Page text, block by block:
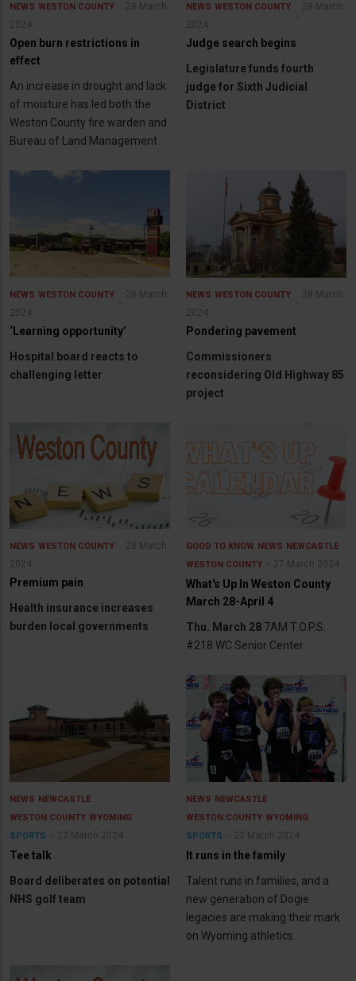
NEWS WESTON COUNTY
28 March
2024
Open burn restrictions in
effect
An increase in drought and lack
of moisture has led both the
Weston County fire warden and
Bureau of Land Management
NEWS WESTON COUNTY
28 March
2024
Judge search begins
Legislature funds fourth
judge for Sixth Judicial
District
NEWS WESTON COUNTY
28 March
2024
‘Learning opportunity’
Hospital board reacts to
challenging letter
NEWS WESTON COUNTY
28 March
2024
Pondering pavement
Commissioners
reconsidering Old Highway 85
project
NEWS WESTON COUNTY
28 March
2024
Premium pain
Health insurance increases
burden local governments
GOOD TO KNOW NEWS
NEWCASTLE
WESTON COUNTY
27 March 2024
What's Up In Weston County
March 28-April 4
Thu. March 28 7AM T.O.P.S.
#218 WC Senior Center
NEWS NEWCASTLE
WESTON COUNTY WYOMING
SPORTS
22 March 2024
Tee talk
Board deliberates on potential
NHS golf team
NEWS NEWCASTLE
WESTON COUNTY WYOMING
SPORTS
22 March 2024
It runs in the family
Talent runs in families, and a
new generation of Dogie
legacies are making their mark
on Wyoming athletics.